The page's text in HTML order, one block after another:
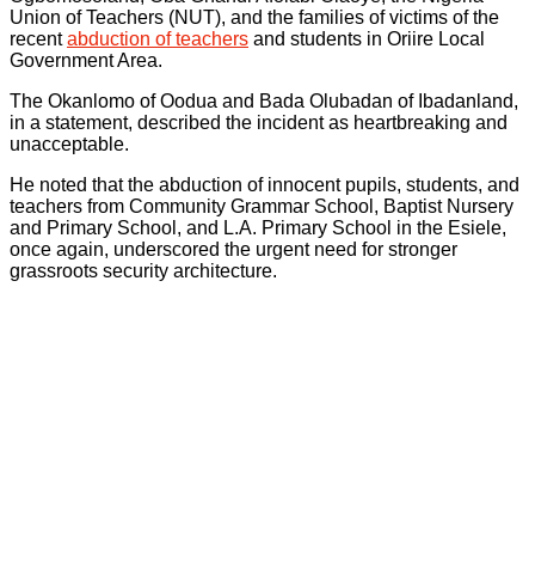
Union of Teachers (NUT), and the families of victims of the
recentabduction of teachers and students in Oriire Local
Government Area.
The Okanlomo of Oodua and Bada Olubadan of Ibadanland,
in a statement, described the incident as heartbreaking and
unacceptable.
He noted that the abduction of innocent pupils, students, and
teachers from Community Grammar School, Baptist Nursery
and Primary School, and L.A. Primary School in the Esiele,
once again, underscored the urgent need for stronger
grassroots security architecture.